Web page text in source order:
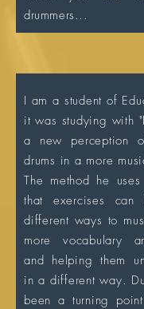
drummers...
I am a student of
it was studying with
a new perception
drums in a more
The method he uses
that exercises
different ways to
more vocabulary
and helping them
in a different way.
been a turning